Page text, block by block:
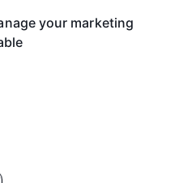
your marketing